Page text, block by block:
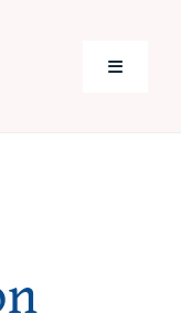
Toggle